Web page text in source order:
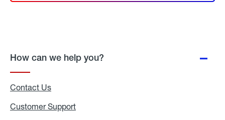
How can we help you?
Contact Us
Customer Support